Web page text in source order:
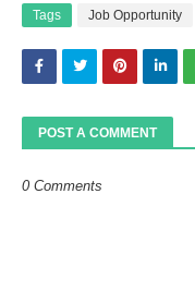
Tags Job Opportunity
POST A COMMENT
0 Comments